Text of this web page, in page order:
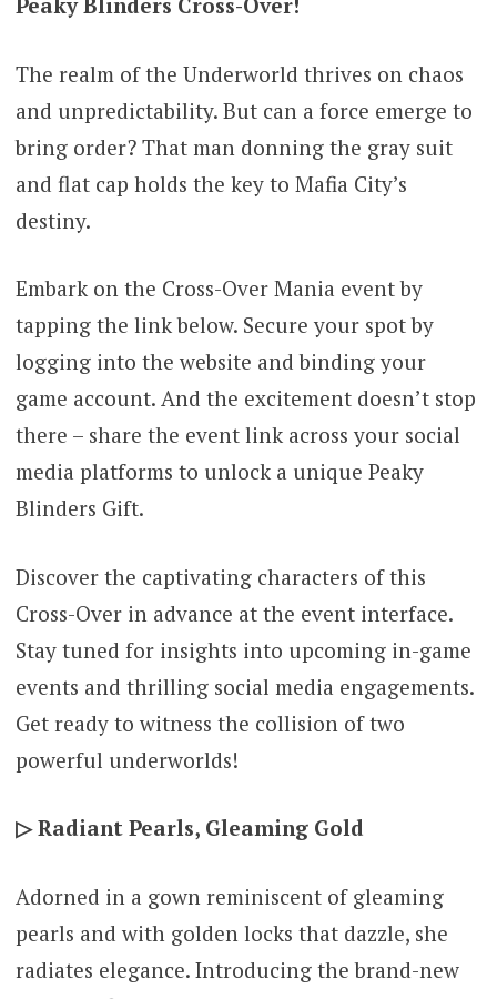
The realm of the Underworld thrives on chaos
and unpredictability. But can a force emerge to
bring order? That man donning the gray suit
and flat cap holds the key to Mafia City’s
destiny.
Embark on the Cross-Over Mania event by
tapping the link below. Secure your spot by
logging into the website and binding your
game account. And the excitement doesn’t stop
there – share the event link across your social
media platforms to unlock a unique Peaky
Blinders Gift.
Discover the captivating characters of this
Cross-Over in advance at the event interface.
Stay tuned for insights into upcoming in-game
events and thrilling social media engagements.
Get ready to witness the collision of two
powerful underworlds!
▷ Radiant Pearls, Gleaming Gold
Adorned in a gown reminiscent of gleaming
pearls and with golden locks that dazzle, she
radiates elegance. Introducing the brand-new